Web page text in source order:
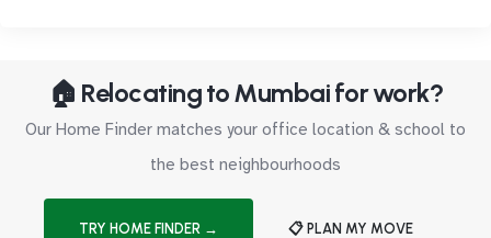
🏠 Relocating to Mumbai for work?
Our Home Finder matches your office location & school to
the best neighbourhoods
TRY HOME FINDER → 📋 PLAN MY MOVE